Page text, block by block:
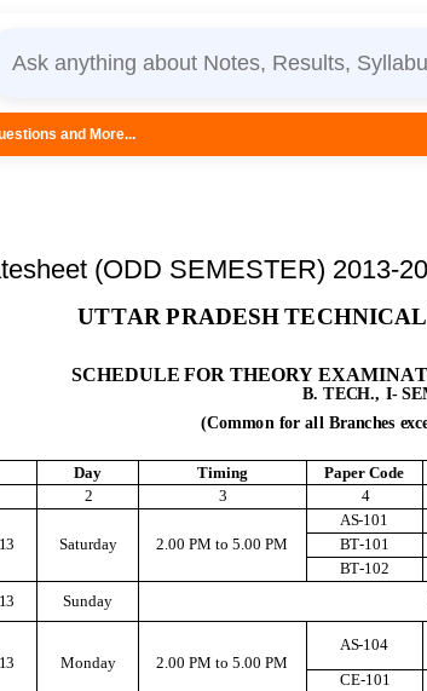
(ODD SEMESTER) 2013-
UTTAR PRADESH TECHNICAL
SCHEDULE FOR THEORY EXAMINAT
B.TECH., I- SE
(Common for all Branches ex
Day Timing Paper Code
2 3 4
13 Saturday 2 00 PM to 5 00 PM
AS-101
BT-101
BT-102
13 Sunday
13 Monday 2.00 PM to 5.00 PM
AS-104
CE-101